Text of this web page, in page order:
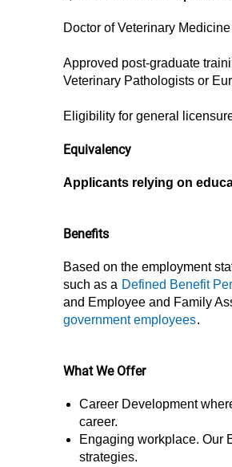
Doctor of Veterinary
Approved post-graduate
Veterinary Pathologists or
Eligibility for general
Equivalency
Applicants relying on
Benefits
Based on the employment
such as a Defined Benefit
and Employee and Family
government employees.
What We Offer
Career Development
career.
Engaging workplace. Our
strategies.